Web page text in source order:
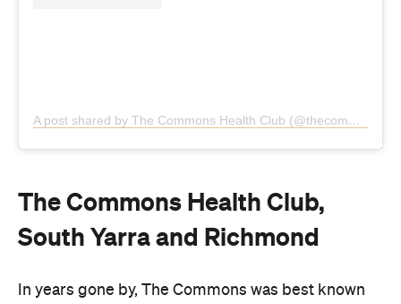
A post shared by The Commons Health Club (@thecommonshealthclub)
The Commons Health Club,
South Yarra and Richmond
In years gone by, The Commons was best known